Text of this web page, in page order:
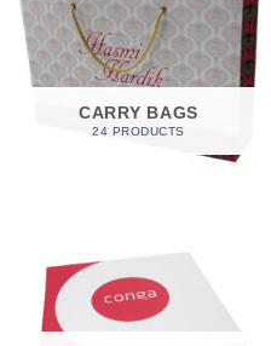
CARRY BAGS
24 PRODUCTS